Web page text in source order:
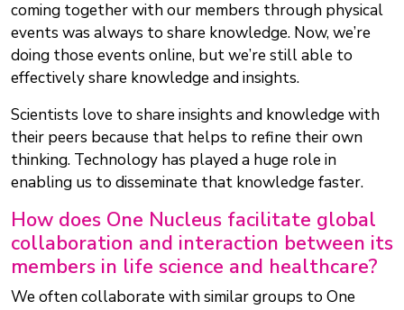
coming together with our members through physical
events was always to share knowledge. Now, we’re
doing those events online, but we’re still able to
effectively share knowledge and insights.
Scientists love to share insights and knowledge with
their peers because that helps to refine their own
thinking. Technology has played a huge role in
enabling us to disseminate that knowledge faster.
How does One Nucleus facilitate global
collaboration and interaction between its
members in life science and healthcare?
We often collaborate with similar groups to One